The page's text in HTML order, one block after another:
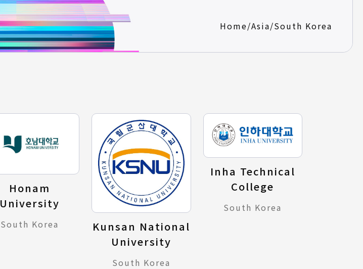
Home/Asia/South Korea
Honam
University
South Korea
Kunsan National
University
South Korea
Inha Technical
College
South Korea